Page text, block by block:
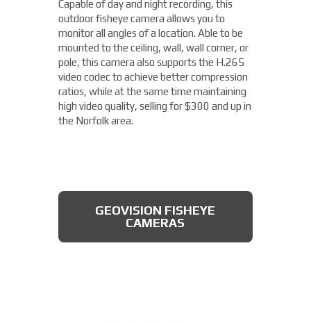
Capable of day and night recording, this
outdoor fisheye camera allows you to
monitor all angles of a location. Able to be
mounted to the ceiling, wall, wall corner, or
pole, this camera also supports the H.265
video codec to achieve better compression
ratios, while at the same time maintaining
high video quality, selling for $300 and up in
the Norfolk area.
GEOVISION FISHEYE
CAMERAS
THERMAL DAHUA CAMERA
Fixed Lens Turret Camera
captures a beautiful 1080P image, and is
rated IP66, which means that it is dust
tight, protected from high pressure water
jets, and impervious to damage from
four different areas with a single unit. With
a remote zoom and focus, flexible
positioning of four varifocal camera heads,
and 360° IR illumination, you'll be able to
capture more than you thought possible,
starting under $2,000.
AXIS MULTIDIRECTIONAL